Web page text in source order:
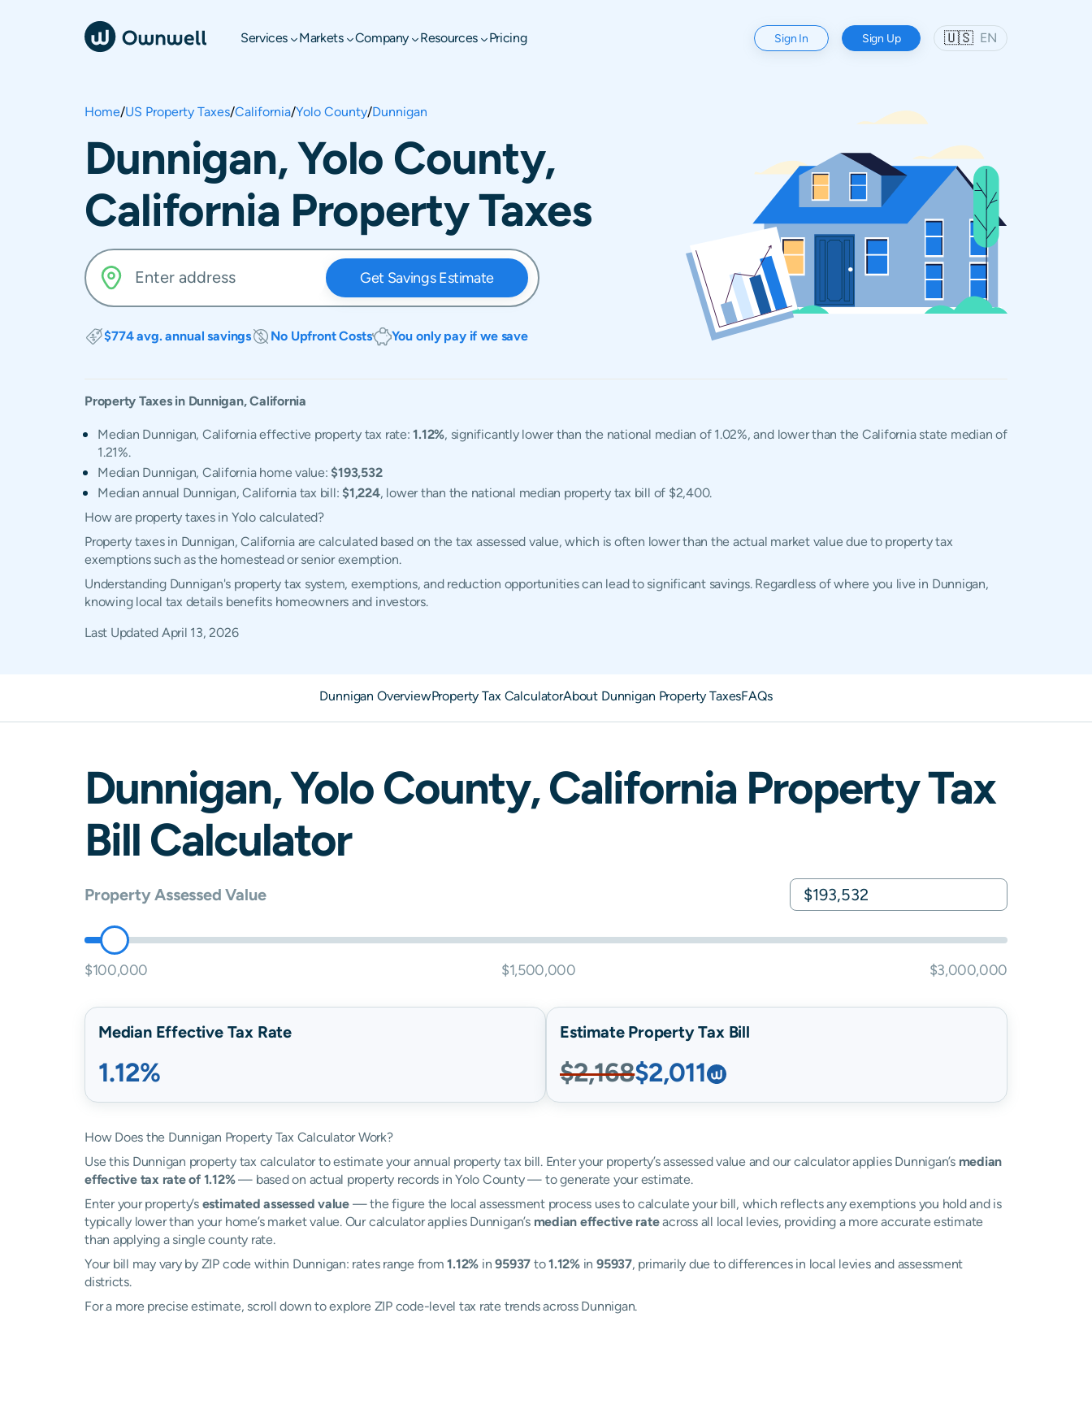
Services Markets Company Resources Pricing Sign In Sign Up 🇺🇸 EN
Home/US Property Taxes/California/Yolo County/Dunnigan
Dunnigan, Yolo County,
California Property Taxes
Get Savings Estimate
$774 avg. annual savings No Upfront Costs You only pay if we save
Property Taxes in Dunnigan,California
Median Dunnigan, California effective property tax rate:1.12%, significantly lower than the national median of 1.02%, and lower than the California state median of
1.21%.
Median Dunnigan, California home value:$193,532
Median annual Dunnigan, California tax bill:$1,224, lower than the national median property tax bill of $2,400.
How are property taxes in Yolo calculated?
Property taxes in Dunnigan, California are calculated based on the tax assessed value, which is often lower than the actual market value due to property tax
exemptions such as the homestead or senior exemption.
Understanding Dunnigan's property tax system, exemptions, and reduction opportunities can lead to significant savings. Regardless of where you live in Dunnigan,
knowing local tax details benefits homeowners and investors.
Last Updated April 13, 2026
Dunnigan OverviewProperty Tax CalculatorAbout Dunnigan Property TaxesFAQs
Dunnigan,Yolo County,California Property Tax
Bill Calculator
Property Assessed Value
$100,000 $1,500,000 $3,000,000
Median Effective Tax Rate
1.12%
Estimate Property Tax Bill
$2,168$2,011
How Does the Dunnigan Property Tax Calculator Work?
Use this Dunnigan property tax calculator to estimate your annual property tax bill. Enter your property’s assessed value and our calculator applies Dunnigan’s median
effective tax rate of 1.12%— based on actual property records in Yolo County — to generate your estimate.
Enter your property’s estimated assessed value— the figure the local assessment process uses to calculate your bill, which reflects any exemptions you hold and is
typically lower than your home’s market value. Our calculator applies Dunnigan’s median effective rateacross all local levies, providing a more accurate estimate
than applying a single county rate.
Your bill may vary by ZIP code within Dunnigan: rates range from1.12% in95937 to1.12%in 95937, primarily due to differences in local levies and assessment
districts.
For a more precise estimate, scroll down to explore ZIP code-level tax rate trends across Dunnigan.